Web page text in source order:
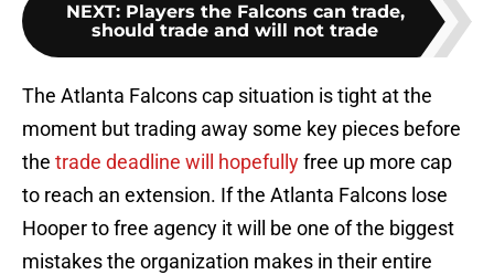
NEXT: Players the Falcons can trade,
should trade and will not trade
The Atlanta Falcons cap situation is tight at the
moment but trading away some key pieces before
the trade deadline will hopefullyfree up more cap
to reach an extension. If the Atlanta Falcons lose
Hooper to free agency it will be one of the biggest
mistakes the organization makes in their entire